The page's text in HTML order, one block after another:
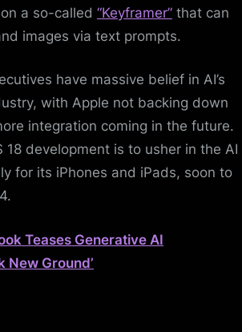
a so-called “Keyframer” that can
images via text prompts.
have massive belief in AI’s
with Apple not backing down
integration coming in the future.
18 development is to usher in the AI
for its iPhones and iPads, soon to
Teases Generative AI
New Ground’